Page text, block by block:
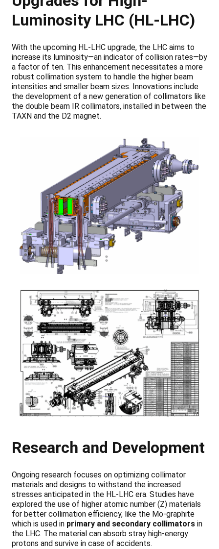
Luminosity LHC (HL-LHC)
With the upcoming HL-LHC upgrade, the LHC aims to
increase its luminosity—an indicator of collision rates—by
a factor of ten. This enhancement necessitates a more
robust collimation system to handle the higher beam
intensities and smaller beam sizes. Innovations include
the development of a new generation of collimators like
the double beam IR collimators, installed in between the
TAXN and the D2 magnet.
Research and Development
Ongoing research focuses on optimizing collimator
materials and designs to withstand the increased
stresses anticipated in the HL-LHC era. Studies have
explored the use of higher atomic number (Z) materials
for better collimation efficiency, like the Mo-graphite
which is used in primary and secondary collimators in
the LHC. The material can absorb stray high-energy
protons and survive in case of accidents.